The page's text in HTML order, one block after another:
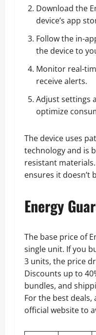
Download the
device’s app
Follow the in-
the device to
Monitor real-
receive alerts.
Adjust settings
optimize
The device uses
technology and is
resistant
ensures it doesn’t
Energy
The base price of
single unit. If you
3 units, the price
Discounts up to
bundles, and
For the best
official website to